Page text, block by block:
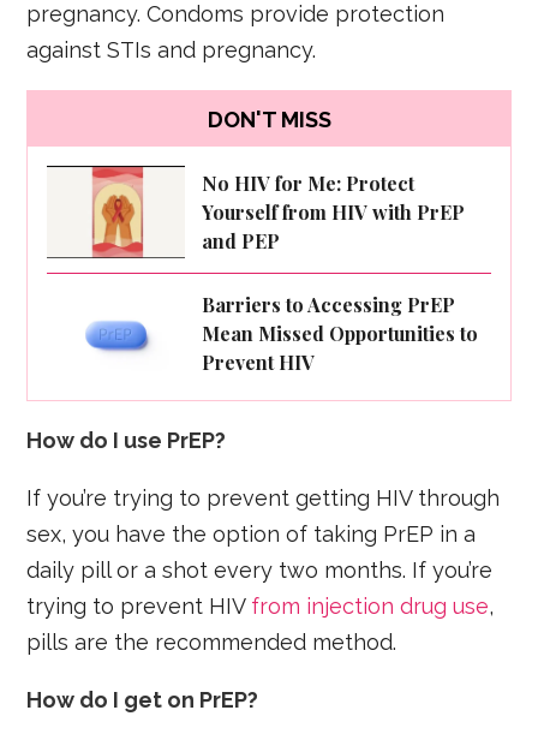
pregnancy. Condoms provide protection
against STIs and pregnancy.
DON'T MISS
No HIV for Me: Protect
Yourself from HIV with PrEP
and PEP
Barriers to Accessing PrEP
Mean Missed Opportunities to
Prevent HIV
How do I use PrEP?
If you’re trying to prevent getting HIV through
sex, you have the option of taking PrEP in a
daily pill or a shot every two months. If you’re
trying to prevent HIV from injection drug use,
pills are the recommended method.
How do I get on PrEP?